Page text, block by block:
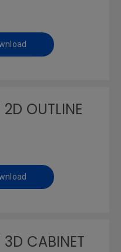
OUTLINE
CABINET